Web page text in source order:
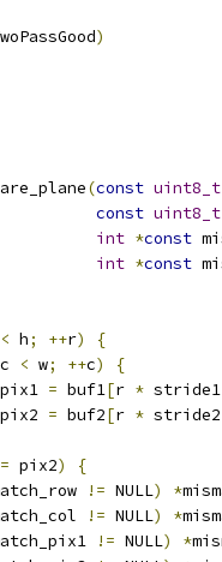
)
(const uint8_t
const uint8_t
int *const
int *const
< h; ++r)
{
c < w; ++c)
{
pix1 = buf1[r * stride1
pix2 = buf2[r * stride2
pix2)
{
!= NULL) *
!= NULL) *
!= NULL) *